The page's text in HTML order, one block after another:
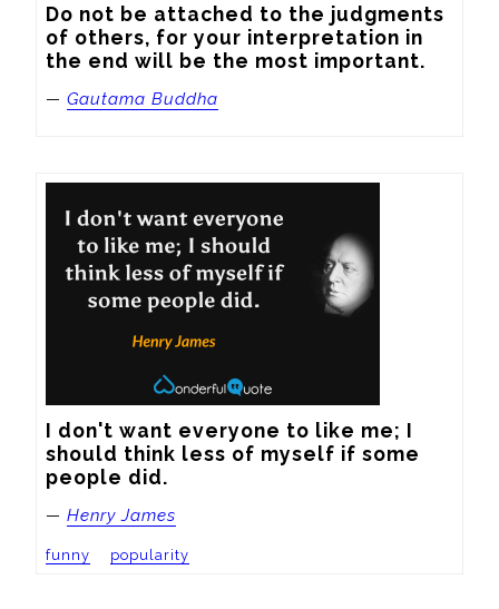
Do not be attached to the judgments
of others, for your interpretation in
the end will be the most important.
— Gautama Buddha
I don't want everyone to like me; I
should think less of myself if some
people did.
— Henry James
funny popularity